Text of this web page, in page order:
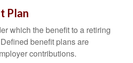
Plan
which the benefit to a retiring
benefit plans are
contributions.